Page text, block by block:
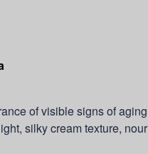
of visible signs of
silky cream texture,